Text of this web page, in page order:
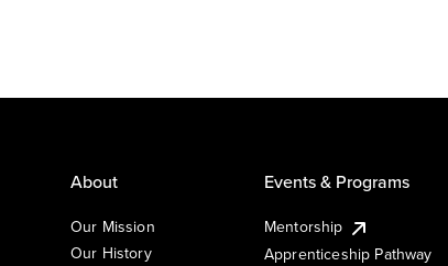
About
Our Mission
Our History
Events & Programs
Mentorship
Apprenticeship Pathway